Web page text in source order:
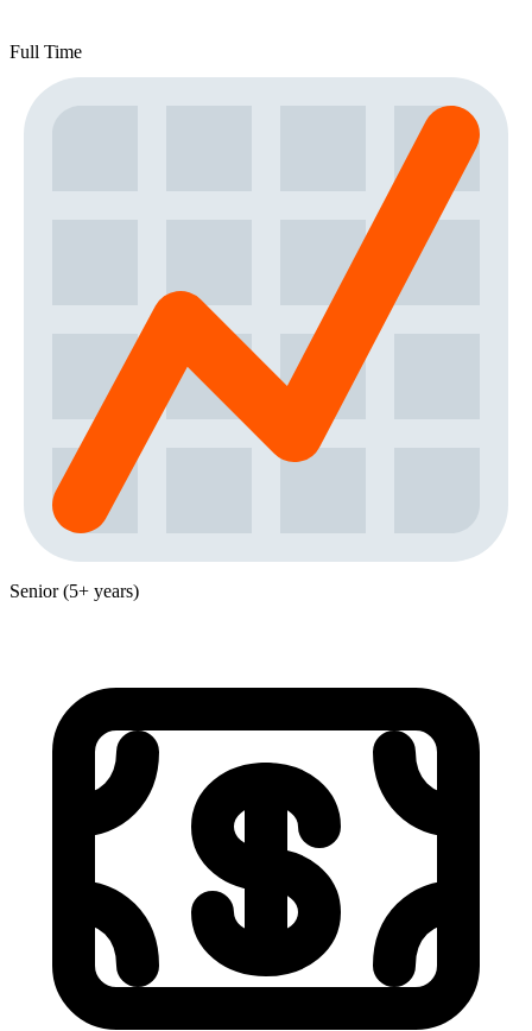
Full Time
Senior (5+ years)